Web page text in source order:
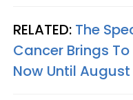
RELATED: The
Cancer Brings
Now Until August